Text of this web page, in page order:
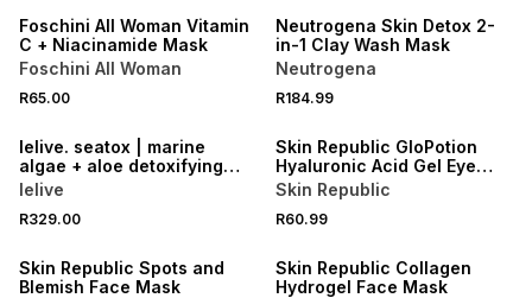
Foschini All Woman Vitamin
C + Niacinamide Mask
Foschini All Woman
R65.00
Neutrogena Skin Detox 2-
in-1 Clay Wash Mask
Neutrogena
R184.99
lelive. seatox | marine
algae + aloe detoxifying
mask.
lelive
R329.00
Skin Republic GloPotion
Hyaluronic Acid Gel Eye
Mask
Skin Republic
R60.99
Skin Republic Spots and
Blemish Face Mask
Skin Republic Collagen
Hydrogel Face Mask